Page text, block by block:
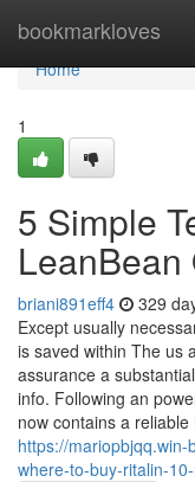
bookmarkloves
Home
Home
1
5 Simple
LeanBean
briani891eff4 329
Except usually
is saved within The us
assurance a
info. Following an
now contains a
https://
where-to-buy-ritalin-